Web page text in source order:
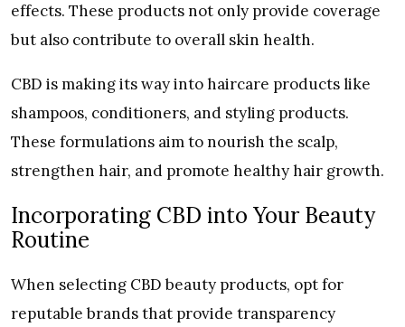
effects. These products not only provide coverage
but also contribute to overall skin health.
CBD is making its way into haircare products like
shampoos, conditioners, and styling products.
These formulations aim to nourish the scalp,
strengthen hair, and promote healthy hair growth.
Incorporating CBD into Your Beauty
Routine
When selecting CBD beauty products, opt for
reputable brands that provide transparency